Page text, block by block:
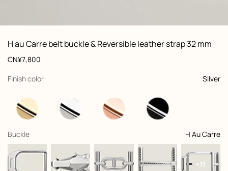
View: , view 1 of 3,
zoom image
H au Carre belt buckle & Reversible leather strap 32 mm
Product
information
customization
Price
CN¥7,800
Finish color
, Silver
selected
Buckle
, H Au Carre
selected
+11